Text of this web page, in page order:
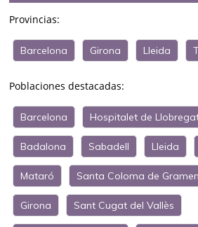
Provincias:
Barcelona Girona Lleida
Poblaciones destacadas:
Barcelona Hospitalet de
Badalona Sabadell Lleida
Mataró Santa Coloma de
Girona Sant Cugat del Vallès